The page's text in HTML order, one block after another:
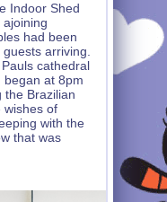
Indoor Shed
had been
arriving.
cathedral
began at 8pm
the Brazilian
wishes of
with the
that was